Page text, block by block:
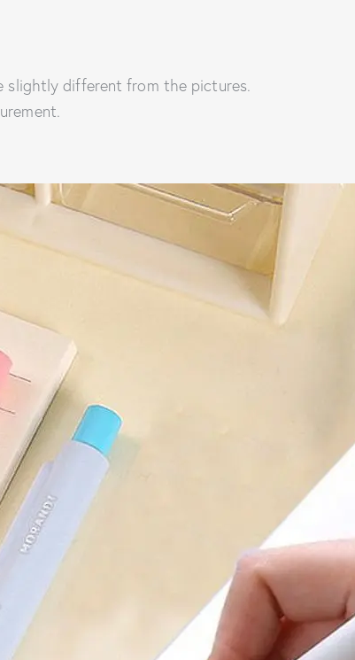
slightly different from the pictures.